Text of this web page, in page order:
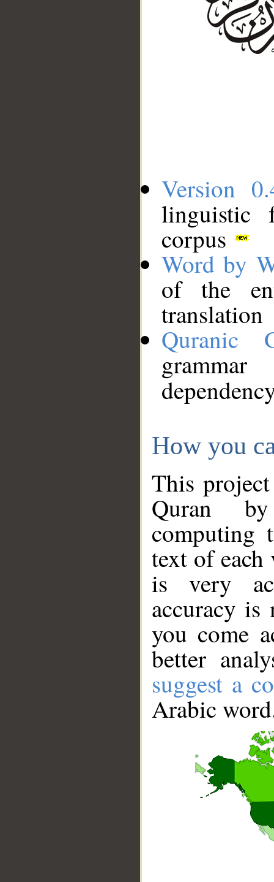
Version
linguistic
corpus
Word by
of the
translation
Quranic
How you
This
Quran
computing
text of
is very
accuracy
you come
better
suggest a
Arabic